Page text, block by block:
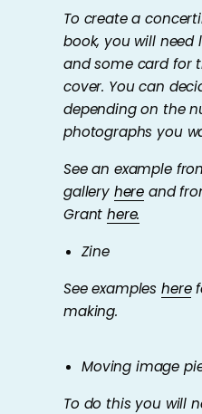
To create a
book, you will need
and some card for
cover. You can
depending on the
photographs you
See an example
gallery here and
Granthere.
Zine
See exampleshere
making.
Moving image
To do this you will